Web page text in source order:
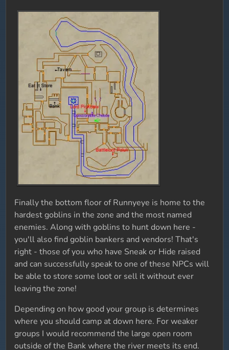
Finally the bottom floor of Runnyeye is home to the
hardest goblins in the zone and the most named
enemies. Along with goblins to hunt down here -
you'll also find goblin bankers and vendors! That's
right - those of you who have Sneak or Hide raised
and can successfully speak to one of these NPCs will
be able to store some loot or sell it without ever
leaving the zone!
Depending on how good your group is determines
where you should camp at down here. For weaker
groups I would recommend the large open room
outside of the Bank where the river meets its end.